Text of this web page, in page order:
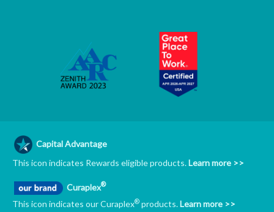
Capital Advantage
This icon indicates Rewards eligible products.Learn more >>
Curaplex®
This icon indicates our Curaplex® products.Learn more >>